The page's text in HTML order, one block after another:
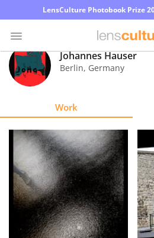
LensCulture Photobook Prize
Photo
Contest
Explore
Learn
About
Johannes Hauser
Berlin, Germany
Work